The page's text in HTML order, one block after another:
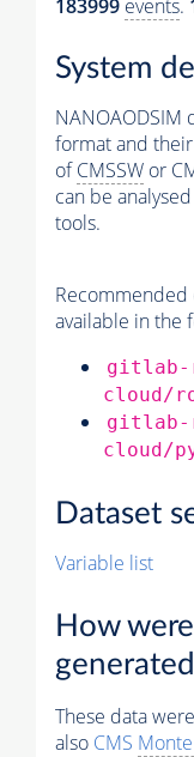
183999 events.
System
NANOAODSIM
format and
ofCMSSW or
can be
tools.
Recommended
available in the
gitlab-
cloud/
gitlab-
cloud/
Dataset
Variable list
How
These data
also CMS